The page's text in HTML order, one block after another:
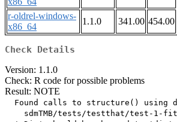
r-oldrel-windows-
x86_64
1.1.0 341.00 454.00
Check Details
Version: 1.1.0
Check: R code for possible problems
Result: NOTE
Found calls to structure() using
sdmTMB/tests/testthat/test-1-